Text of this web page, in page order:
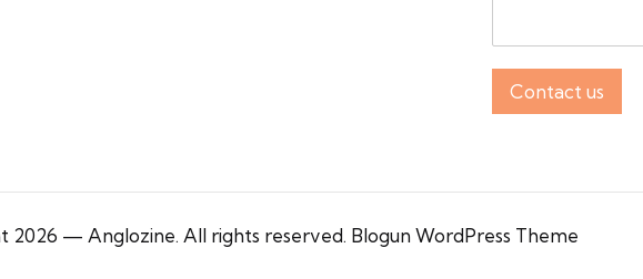
Contact us
2026 — Anglozine. All rights reserved. Blogun WordPress Theme